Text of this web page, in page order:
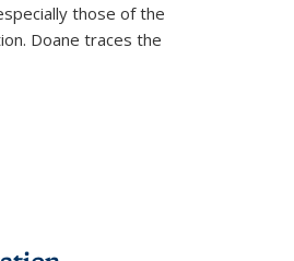
those of the
Doane traces the